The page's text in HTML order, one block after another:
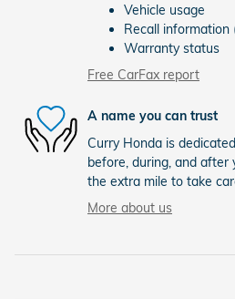
Vehicle usage
Recall information
Warranty status
Free CarFax report
A name you can trust
Curry Honda is
before, during, and after
the extra mile to take
More about us